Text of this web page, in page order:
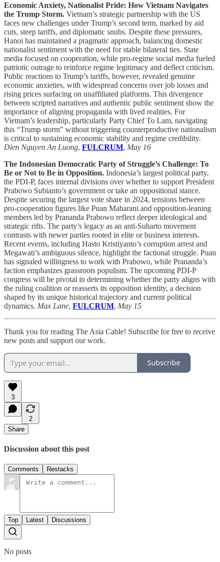
Economic Anxiety, Nationalist Pride: How Vietnam Navigates
the Trump Storm. Vietnam’s strategic partnership with the US
faces new challenges under Trump’s second term, marked by aid
cuts, steep tariffs, and diplomatic snubs. Despite these pressures,
Hanoi has maintained a pragmatic approach, balancing domestic
nationalist sentiment with the need for stable bilateral ties. State
media focused on cooperation, while pro-regime social media fueled
patriotic outrage to reinforce regime legitimacy and deflect criticism.
Public reactions to Trump’s tariffs, however, revealed genuine
economic anxieties, with widespread concerns over job losses and
rising prices surfacing on unaffiliated platforms. This divergence
between scripted narratives and authentic public sentiment show the
importance of aligning propaganda with lived realities. For
Vietnam’s leadership, particularly Party Chief To Lam, navigating
this “Trump storm” without triggering counterproductive nationalism
is critical to sustaining economic stability and regime credibility.
Dien Nguyen An Luong, FULCRUM, May 16
The Indonesian Democratic Party of Struggle’s Challenge: To
Be or Not to Be in Opposition. Indonesia’s largest political party,
the PDI-P, faces internal divisions over whether to support President
Prabowo Subianto’s government or take an oppositional stance.
Despite securing the largest vote share in 2024, tensions between
pro-cooperation figures like Puan Maharani and opposition-leaning
members led by Prananda Prabowo reflect deeper ideological and
strategic rifts. The party’s legacy as an anti-Suharto movement
contrasts with newer parties rooted in elite or business interests.
Recent events, including Hasto Kristiyanto’s corruption arrest and
Megawati’s ambiguous silence, highlight the factional struggle. Puan
has signaled willingness to work with Prabowo, while Prananda’s
faction emphasizes grassroots populism. The upcoming PDI-P
congress will be pivotal in determining whether the party aligns with
the ruling coalition or reasserts its opposition identity, a decision
shaped by its unique historical trajectory and current political
dynamics. Max Lane, FULCRUM, May 15
Thank you for reading The Asia Cable! Subscribe for free to receive
new posts and support our work.
Subscribe
3
2
Share
Discussion about this post
Comments Restacks
Top Latest Discussions
No posts